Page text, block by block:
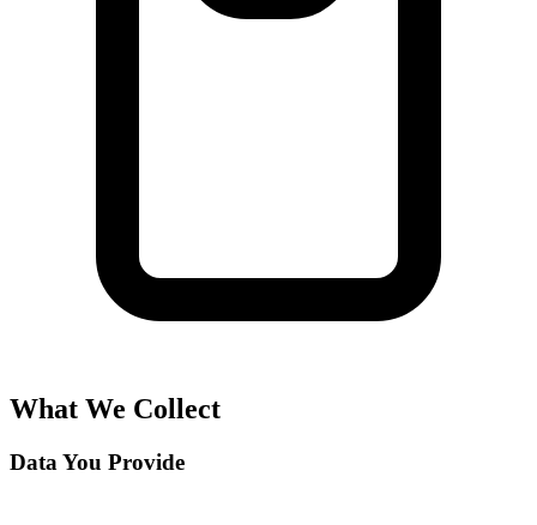
What We Collect
Data You Provide